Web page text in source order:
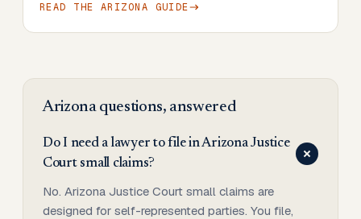
READ THE ARIZONA GUIDE
Arizonaquestions, answered
Do I need a lawyer to file in Arizona Justice
Court small claims?
No. Arizona Justice Court small claims are
designed for self-represented parties. You file,